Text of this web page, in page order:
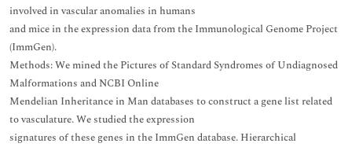
involved in vascular anomalies in humans
and mice in the expression data from the Immunological Genome Project
(ImmGen).
Methods: We mined the Pictures of Standard Syndromes of Undiagnosed
Malformations and NCBI Online
Mendelian Inheritance in Man databases to construct a gene list related
to vasculature. We studied the expression
signatures of these genes in the ImmGen database. Hierarchical